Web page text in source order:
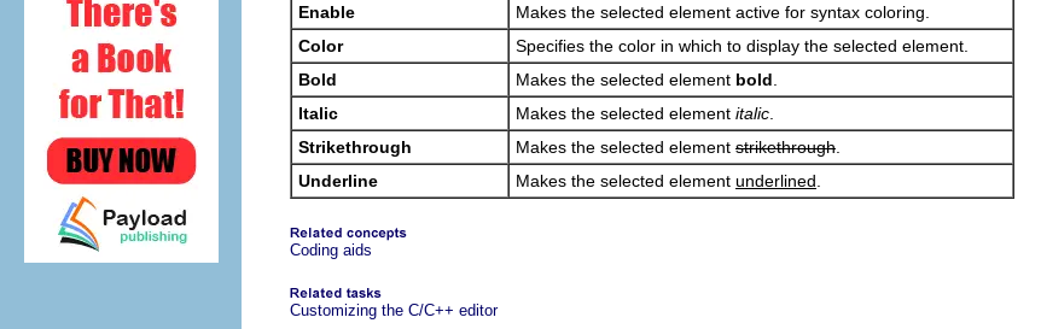
Enable
Makes the selected element active for syntax coloring.
Color
Specifies the color in which to display the selected element.
Bold
Makes the selected element bold
Italic
Makes the selected element italic
Strikethrough
Makes the selected element strikethrough
Underline
Makes the selected element underlined
Coding aids
Customizing the C/C++ editor